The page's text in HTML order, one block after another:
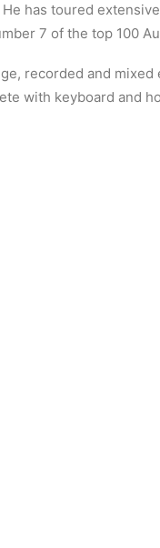
has toured
7 of the top 100
recorded and
with keyboard and